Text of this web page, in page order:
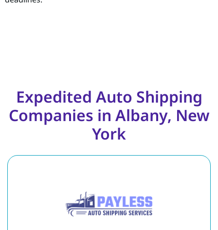
Expedited Auto Shipping
Companies in Albany, New
York